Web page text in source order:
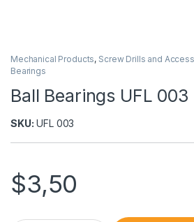
Mechanical Products, Screw Drills and
Bearings
Ball Bearings UFL 003
SKU: UFL 003
$3,50